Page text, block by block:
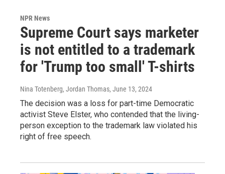
NPR News
Supreme Court says marketer
is not entitled to a trademark
for 'Trump too small' T-shirts
Nina Totenberg, Jordan Thomas, June 13, 2024
The decision was a loss for part-time Democratic
activist Steve Elster, who contended that the living-
person exception to the trademark law violated his
right of free speech.